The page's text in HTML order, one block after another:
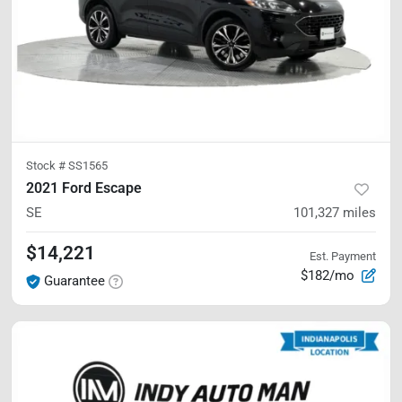
Stock # SS1565
2021 Ford Escape
SE 101,327 miles
$14,221
Guarantee
Est. Payment
$182/mo